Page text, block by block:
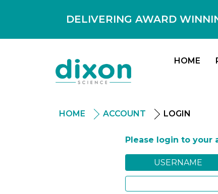
DELIVERING AWARD
HOME
HOME ACCOUNT LOGIN
Please login to your
USERNAME